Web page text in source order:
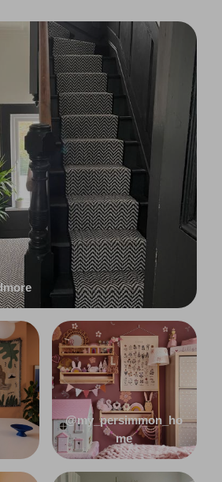
@my_persimmon_ho
me